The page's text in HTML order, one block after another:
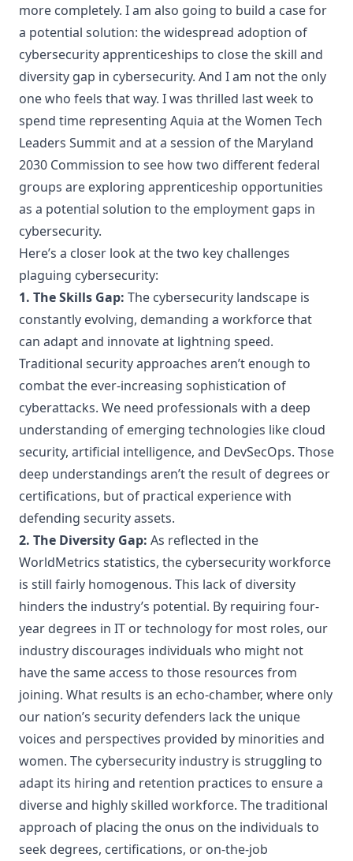
more completely. I am also going to build a case for
a potential solution: the widespread adoption of
cybersecurity apprenticeships to close the skill and
diversity gap in cybersecurity. And I am not the only
one who feels that way. I was thrilled last week to
spend time representing Aquia at theWomen Tech
Leaders Summitand at a session of the Maryland
2030 Commission to see how two different federal
groups are exploring apprenticeship opportunities
as a potential solution to the employment gaps in
cybersecurity.
Here’s a closer look at the two key challenges
plaguing cybersecurity:
1. The Skills Gap: The cybersecurity landscape is
constantly evolving, demanding a workforce that
can adapt and innovate at lightning speed.
Traditional security approaches aren’t enough to
combat the ever-increasing sophistication of
cyberattacks. We need professionals with a deep
understanding of emerging technologies like cloud
security, artificial intelligence, and DevSecOps. Those
deep understandings aren’t the result of degrees or
certifications, but of practical experience with
defending security assets.
2. The Diversity Gap: As reflected in the
WorldMetrics statistics, the cybersecurity workforce
is still fairly homogenous. This lack of diversity
hinders the industry’s potential. By requiring four-
year degrees in IT or technology for most roles, our
industry discourages individuals who might not
have the same access to those resources from
joining. What results is an echo-chamber, where only
our nation’s security defenders lack the unique
voices and perspectives provided by minorities and
women. The cybersecurity industry is struggling to
adapt its hiring and retention practices to ensure a
diverse and highly skilled workforce. The traditional
approach of placing the onus on the individuals to
seek degrees, certifications, or on-the-job